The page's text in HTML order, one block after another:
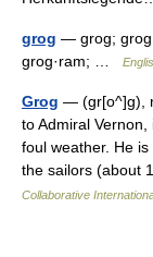
grog — grog;
grog·ram; …
Grog — (gr[o^]g),
to Admiral
foul weather. He
the sailors (about
Collaborative